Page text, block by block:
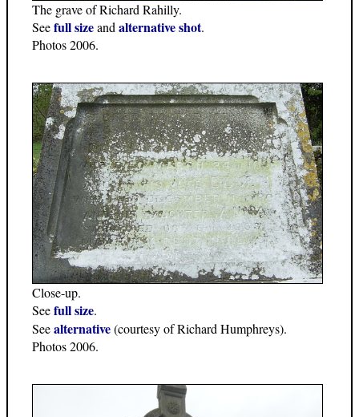
The grave of Richard Rahilly.
Seefull sizeand alternative shot.
Photos 2006.
Close-up.
Seefull size.
Seealternative(courtesy of Richard Humphreys).
Photos 2006.